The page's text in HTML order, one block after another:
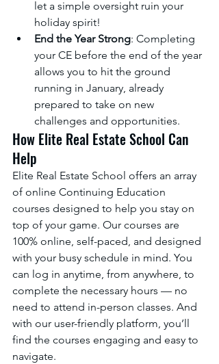
let a simple oversight ruin your
holiday spirit!
End the Year Strong: Completing
your CE before the end of the year
allows you to hit the ground
running in January, already
prepared to take on new
challenges and opportunities.
How Elite Real Estate School Can
Help
Elite Real Estate School offers an array
of online Continuing Education
courses designed to help you stay on
top of your game. Our courses are
100% online, self-paced, and designed
with your busy schedule in mind. You
can log in anytime, from anywhere, to
complete the necessary hours — no
need to attend in-person classes. And
with our user-friendly platform, you’ll
find the courses engaging and easy to
navigate.